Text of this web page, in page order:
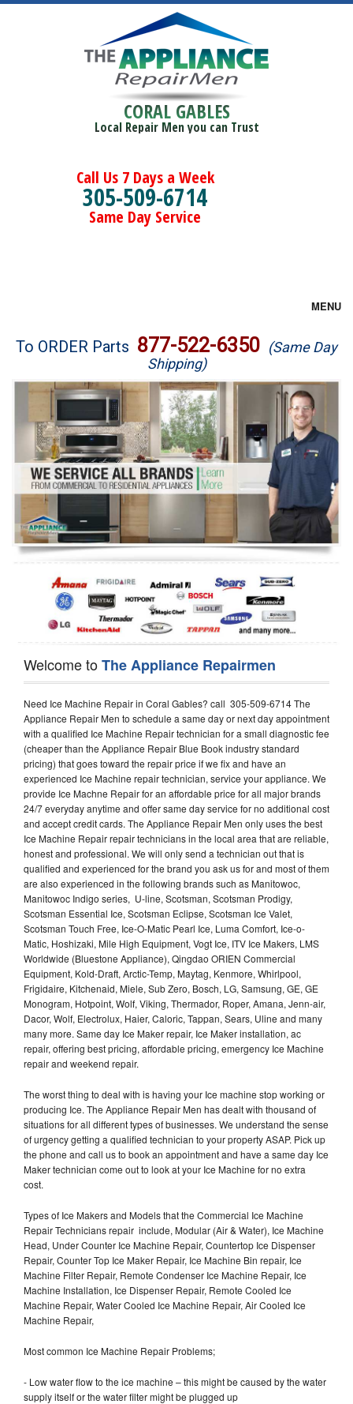
CORAL GABLES
Local Repair Men you can Trust
Call Us 7 Days a Week
305-509-6714
Same Day Service
MENU
Brands
Washer Repair
Dryer Repair
Refrigerator Repair
Oven Repair
Dishwasher Repair
To ORDER Parts 877-522-6350 (Same Day
Shipping)
Welcome toThe Appliance Repairmen
Need Ice Machine Repair in Coral Gables? call 305-509-6714 The
Appliance Repair Men to schedule a same day or next day appointment
with a qualified Ice Machine Repair technician for a small diagnostic fee
(cheaper than the Appliance Repair Blue Book industry standard
pricing) that goes toward the repair price if we fix and have an
experienced Ice Machine repair technician, service your appliance. We
provide Ice Machne Repair for an affordable price for all major brands
24/7 everyday anytime and offer same day service for no additional cost
and accept credit cards. The Appliance Repair Men only uses the best
Ice Machine Repair repair technicians in the local area that are reliable,
honest and professional. We will only send a technician out that is
qualified and experienced for the brand you ask us for and most of them
are also experienced in the following brands such as Manitowoc,
Manitowoc Indigo series, U-line, Scotsman, Scotsman Prodigy,
Scotsman Essential Ice, Scotsman Eclipse, Scotsman Ice Valet,
Scotsman Touch Free, Ice-O-Matic Pearl Ice, Luma Comfort, Ice-o-
Matic, Hoshizaki, Mile High Equipment, Vogt Ice, ITV Ice Makers, LMS
Worldwide (Bluestone Appliance), Qingdao ORIEN Commercial
Equipment, Kold-Draft, Arctic-Temp, Maytag, Kenmore, Whirlpool,
Frigidaire, Kitchenaid, Miele, Sub Zero, Bosch, LG, Samsung, GE, GE
Monogram, Hotpoint, Wolf, Viking, Thermador, Roper, Amana, Jenn-air,
Dacor, Wolf, Electrolux, Haier, Caloric, Tappan, Sears, Uline and many
many more. Same day Ice Maker repair, Ice Maker installation, ac
repair, offering best pricing, affordable pricing, emergency Ice Machine
repair and weekend repair.
The worst thing to deal with is having your Ice machine stop working or
producing Ice. The Appliance Repair Men has dealt with thousand of
situations for all different types of businesses. We understand the sense
of urgency getting a qualified technician to your property ASAP. Pick up
the phone and call us to book an appointment and have a same day Ice
Maker technician come out to look at your Ice Machine for no extra
cost.
Types of Ice Makers and Models that the Commercial Ice Machine
Repair Technicians repair include, Modular (Air & Water), Ice Machine
Head, Under Counter Ice Machine Repair, Countertop Ice Dispenser
Repair, Counter Top Ice Maker Repair, Ice Machine Bin repair, Ice
Machine Filter Repair, Remote Condenser Ice Machine Repair, Ice
Machine Installation, Ice Dispenser Repair, Remote Cooled Ice
Machine Repair, Water Cooled Ice Machine Repair, Air Cooled Ice
Machine Repair,
Most common Ice Machine Repair Problems;
- Low water flow to the ice machine – this might be caused by the water
supply itself or the water filter might be plugged up